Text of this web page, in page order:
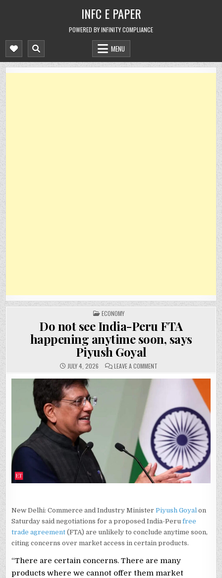
INFC E PAPER
POWERED BY INFINITY COMPLIANCE
MENU
POSTED
IN
ECONOMY
Do not see India-Peru FTA
happening anytime soon, says
Piyush Goyal
JULY 4, 2026 LEAVE A COMMENTON
NOT
HAPPENING
ANYTIME
SOON,
SAYS
PIYUSH
GOYAL
New Delhi: Commerce and Industry MinisterPiyush Goyal on
Saturday said negotiations for a proposed India-Perufree
trade agreement (FTA) are unlikely to conclude anytime soon,
citing concerns over market access in certain products.
“There are certain concerns. There are many
products where we cannot offer them market